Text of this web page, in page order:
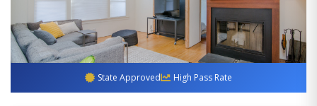
State Approved High Pass Rate